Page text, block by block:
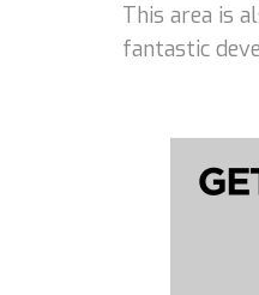
This area is
fantastic